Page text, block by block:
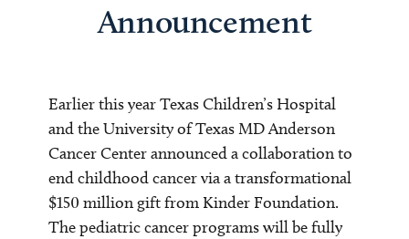
Announcement
Earlier this year Texas Children’s Hospital
and the University of Texas MD Anderson
Cancer Center announced a collaboration to
end childhood cancer via a transformational
$150 million gift from Kinder Foundation.
The pediatric cancer programs will be fully